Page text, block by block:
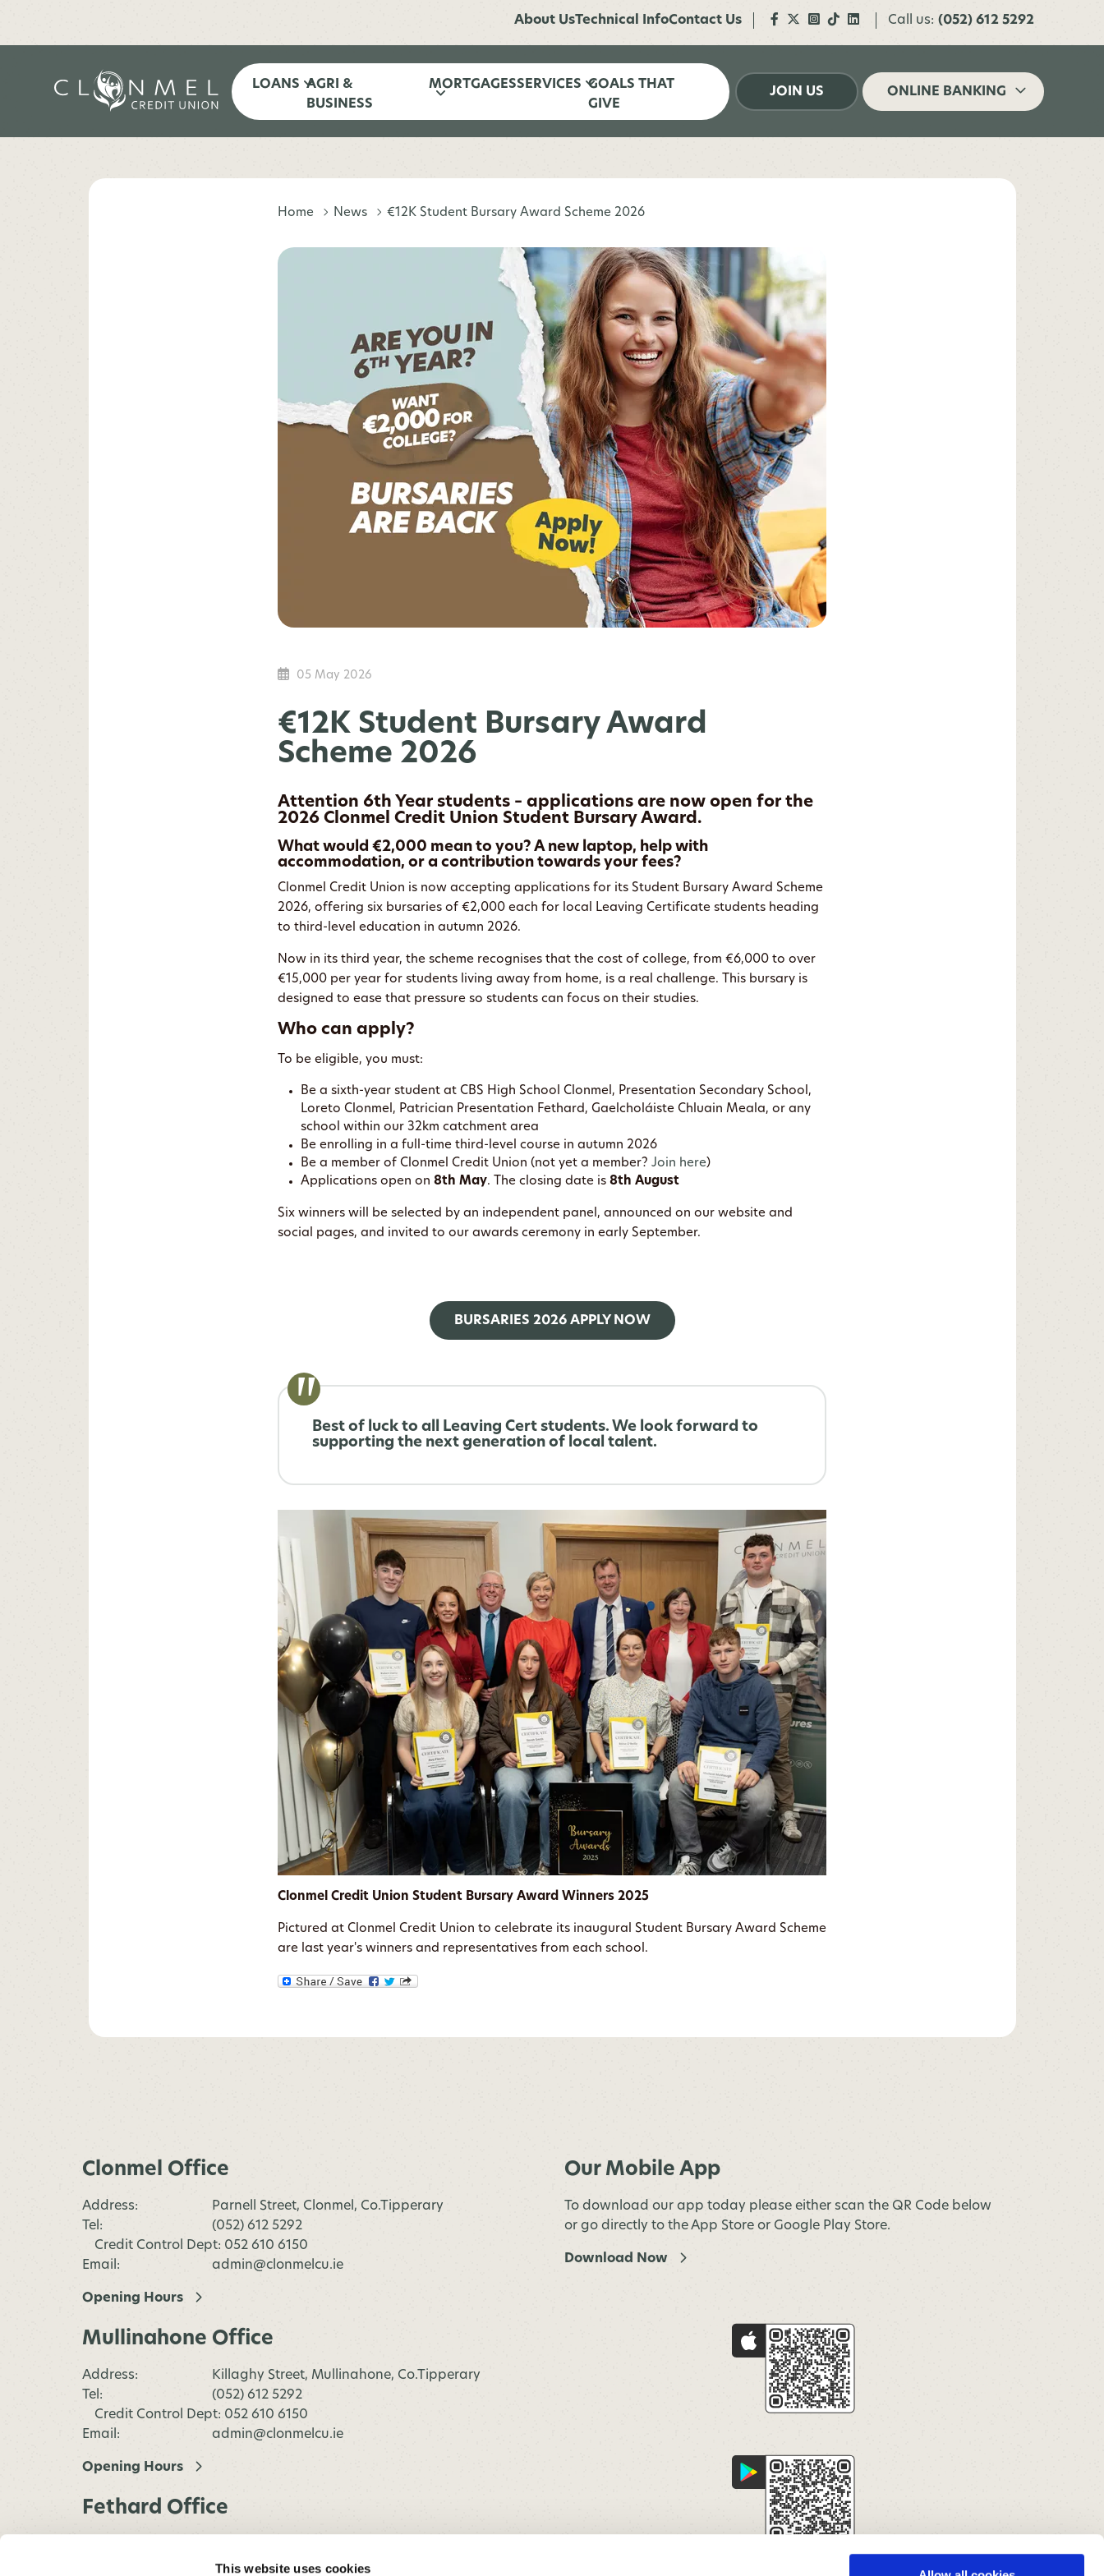
This website uses cookies
About UsTechnical InfoContact Us Call us: (052) 612 5292
LOANS AGRI &
BUSINESS
MORTGAGESSERVICES GOALS THAT
GIVE
JOIN US ONLINE BANKING
Home News €12K Student Bursary Award Scheme 2026
05 May 2026
€12K Student Bursary Award
Scheme 2026
Attention 6th Year students – applications are now open for the
2026 Clonmel Credit Union Student Bursary Award.
What would €2,000 mean to you? A new laptop, help with
accommodation, or a contribution towards your fees?
Clonmel Credit Union is now accepting applications for its Student Bursary Award Scheme
2026, offering six bursaries of €2,000 each for local Leaving Certificate students heading
to third-level education in autumn 2026.
Now in its third year, the scheme recognises that the cost of college, from €6,000 to over
€15,000 per year for students living away from home, is a real challenge. This bursary is
designed to ease that pressure so students can focus on their studies.
Who can apply?
To be eligible, you must:
Be a sixth-year student at CBS High School Clonmel, Presentation Secondary School,
Loreto Clonmel, Patrician Presentation Fethard, Gaelcholáiste Chluain Meala, or any
school within our 32km catchment area
Be enrolling in a full-time third-level course in autumn 2026
Be a member of Clonmel Credit Union (not yet a member? Join here)
Applications open on 8th May. The closing date is 8th August
Six winners will be selected by an independent panel, announced on our website and
social pages, and invited to our awards ceremony in early September.
BURSARIES 2026 APPLY NOW
Best of luck to all Leaving Cert students. We look forward to
supporting the next generation of local talent.
Clonmel Credit Union Student Bursary Award Winners 2025
Pictured at Clonmel Credit Union to celebrate its inaugural Student Bursary Award Scheme
are last year's winners and representatives from each school.
Clonmel Office
Address:
Parnell Street, Clonmel, Co.Tipperary
Tel:
(052) 612 5292
Credit Control Dept: 052 610 6150
Email:
admin@clonmelcu.ie
Opening Hours
Mullinahone Office
Address:
Killaghy Street, Mullinahone, Co.Tipperary
Tel:
(052) 612 5292
Credit Control Dept: 052 610 6150
Email:
admin@clonmelcu.ie
Opening Hours
Fethard Office
Co.Tipperary
Our Mobile App
To download our app today please either scan the QR Code below
or go directly to the App Store or Google Play Store.
Download Now